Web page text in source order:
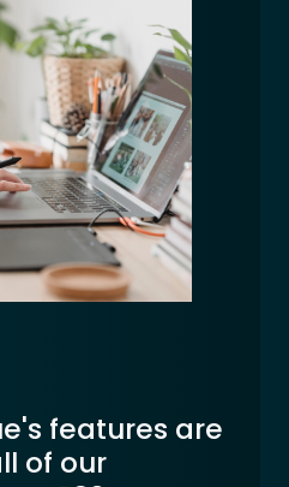
features are
of our